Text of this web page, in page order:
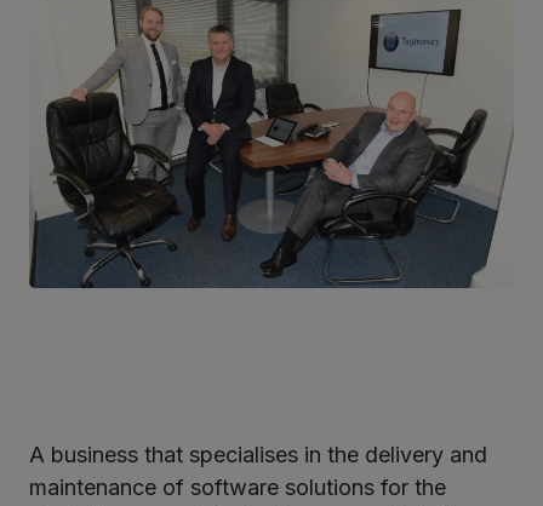
A business that specialises in the delivery and
maintenance of software solutions for the